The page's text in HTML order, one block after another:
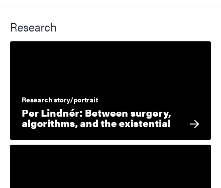
Research
Research story/portrait
Per Lindnér: Between surgery,
algorithms, and the existential